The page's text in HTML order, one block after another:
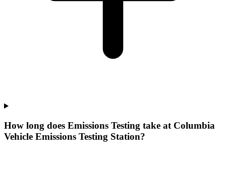
How long does Emissions Testing take at Columbia
Vehicle Emissions Testing Station?